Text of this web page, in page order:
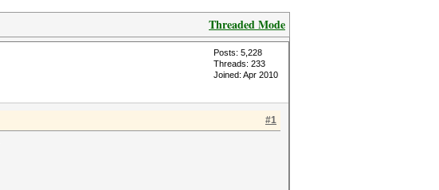
Threaded Mode
Posts: 5,228
Threads: 233
Joined: Apr 2010
#1